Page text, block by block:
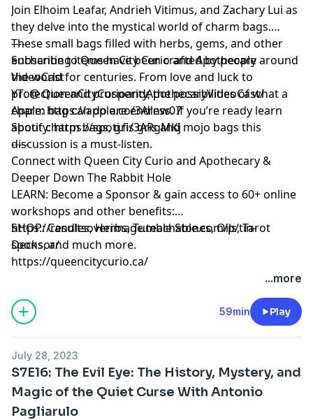
Join Elhoim Leafar, Andrieh Vitimus, and Zachary Lui as
they delve into the mystical world of charm bags.
These small bags filled with herbs, gems, and other
enchanting items have been crafted by people around
the world for centuries. From love and luck to
protection and prosperity, the possibilities of what a
charm bag can do are endless. If you’re ready learn
about charm bags, gris gris and mojo bags this
discussion is a must-listen.
----
Subscribe to Queen City Curio and Apothecary
VideoCast
YT: @ QueenCityCurioandApothecaryVideoCast/
Apple: https://apple.co/3Arnw07
Spotify: https://spoti.fi/3ARgMKj
-----
Connect with Queen City Curio and Apothecary &
Deeper Down The Rabbit Hole
LEARN: Become a Sponsor & gain access to 60+ online
workshops and other benefits:
https://resultsoverimage.teachable.com/p/tin-
sponsor/
SHOP: Candles, Herbs, Tumble Stones, Oils, Tarot
Decks, and much more.
https://queencitycurio.ca/
...more
59min Play
July 28, 2023
S7E16: The Evil Eye: The History, Mystery, and
Magic of the Quiet Curse With Antonio
Pagliarulo